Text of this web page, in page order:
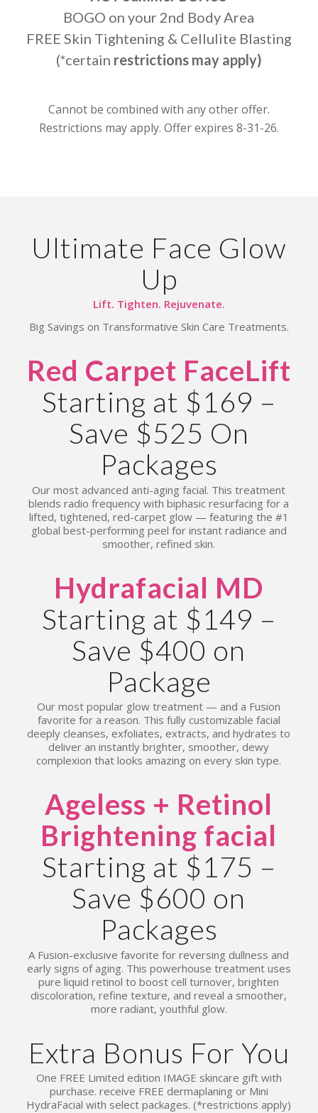
BOGO on your 2nd Body Area
FREE Skin Tightening & Cellulite Blasting
(*certain restrictions may apply)
Cannot be combined with any other offer.
Restrictions may apply. Offer expires 8-31-26.
Ultimate Face Glow
Up
Lift. Tighten. Rejuvenate.
Big Savings on Transformative Skin Care Treatments.
Red Carpet FaceLift
Starting at $169 –
Save $525 On
Packages
Our most advanced anti-aging facial. This treatment
blends radio frequency with biphasic resurfacing for a
lifted, tightened, red-carpet glow — featuring the #1
global best-performing peel for instant radiance and
smoother, refined skin.
Hydrafacial MD
Starting at $149 –
Save $400 on
Package
Our most popular glow treatment — and a Fusion
favorite for a reason. This fully customizable facial
deeply cleanses, exfoliates, extracts, and hydrates to
deliver an instantly brighter, smoother, dewy
complexion that looks amazing on every skin type.
Ageless + Retinol
Brightening facial
Starting at $175 –
Save $600 on
Packages
A Fusion-exclusive favorite for reversing dullness and
early signs of aging. This powerhouse treatment uses
pure liquid retinol to boost cell turnover, brighten
discoloration, refine texture, and reveal a smoother,
more radiant, youthful glow.
Extra Bonus For You
One FREE Limited edition IMAGE skincare gift with
purchase. receive FREE dermaplaning or Mini
HydraFacial with select packages. (*restrictions apply)